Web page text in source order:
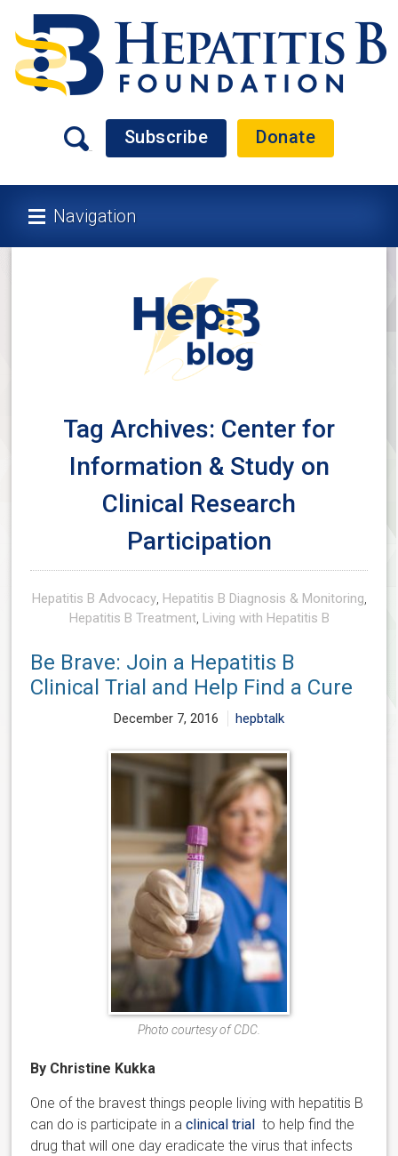
Subscribe Donate
Navigation
Tag Archives: Center for
Information & Study on
Clinical Research
Participation
Hepatitis B Advocacy, Hepatitis B Diagnosis & Monitoring,
Hepatitis B Treatment, Living with Hepatitis B
Be Brave: Join a Hepatitis B
Clinical Trial and Help Find a Cure
December 7, 2016 hepbtalk
Photo courtesy of CDC.
By Christine Kukka
One of the bravest things people living with hepatitis B
can do is participate in aclinical trial
to help find the
drug that will one day eradicate the virus that infects